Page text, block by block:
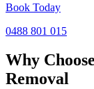
Book Today
0488 801 015
Why
Removal